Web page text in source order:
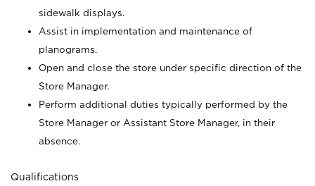
sidewalk displays.
Assist in implementation and maintenance of
planograms.
Open and close the store under specific direction of the
Store Manager.
Perform additional duties typically performed by the
Store Manager or Assistant Store Manager, in their
absence.
Qualifications